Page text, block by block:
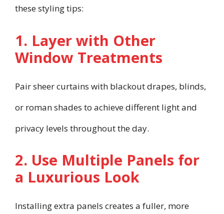
these styling tips:
1. Layer with Other
Window Treatments
Pair sheer curtains with blackout drapes, blinds,
or roman shades to achieve different light and
privacy levels throughout the day.
2. Use Multiple Panels for
a Luxurious Look
Installing extra panels creates a fuller, more